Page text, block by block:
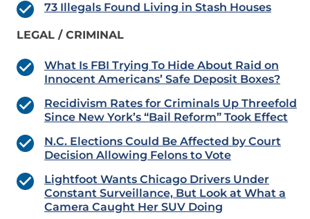
73 Illegals Found Living in Stash Houses
LEGAL / CRIMINAL
What Is FBI Trying To Hide About Raid on
Innocent Americans’ Safe Deposit Boxes?
Recidivism Rates for Criminals Up Threefold
Since New York’s “Bail Reform” Took Effect
N.C. Elections Could Be Affected by Court
Decision Allowing Felons to Vote
Lightfoot Wants Chicago Drivers Under
Constant Surveillance, But Look at What a
Camera Caught Her SUV Doing